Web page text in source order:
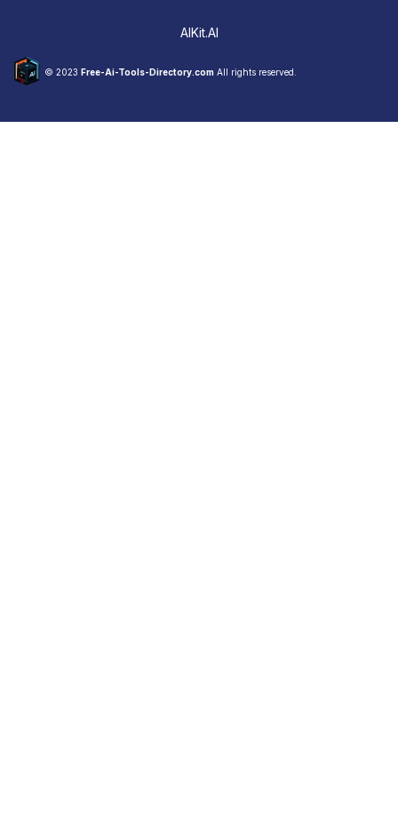
© 2023 Free-Ai-Tools-Directory.com All rights reserved.
AIKit.AI